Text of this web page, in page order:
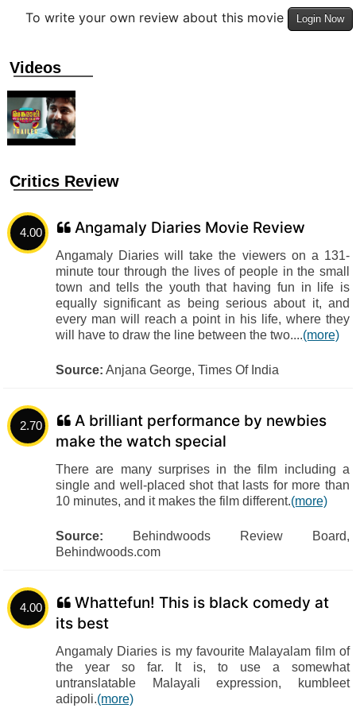
To write your own review about this movie Login Now
Videos
Critics Review
4.00 Angamaly Diaries Movie Review
Angamaly Diaries will take the viewers on a 131-
minute tour through the lives of people in the small
town and tells the youth that having fun in life is
equally significant as being serious about it, and
every man will reach a point in his life, where they
will have to draw the line between the two....(more)
Source: Anjana George, Times Of India
2.70
A brilliant performance by newbies
make the watch special
There are many surprises in the film including a
single and well-placed shot that lasts for more than
10 minutes, and it makes the film different.(more)
Source: Behindwoods Review Board,
Behindwoods.com
4.00
Whattefun! This is black comedy at
its best
Angamaly Diaries is my favourite Malayalam film of
the year so far. It is, to use a somewhat
untranslatable Malayali expression, kumbleet
adipoli.(more)